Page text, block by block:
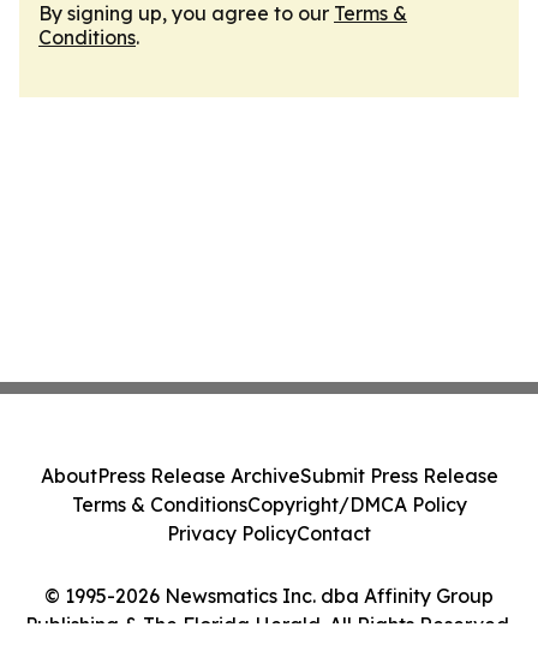
By signing up, you agree to our Terms &
Conditions.
© 1995-2026 Newsmatics Inc. dba Affinity Group
Publishing & The Florida Herald. All Rights Reserved.
AboutPress Release ArchiveSubmit Press Release
Terms & ConditionsCopyright/DMCA Policy
Privacy PolicyContact